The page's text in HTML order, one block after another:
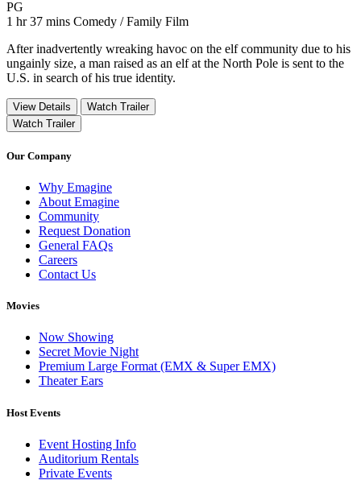
PG
1 hr 37 mins Movie Runtime 1 hr 37 mins
Movie genres Comedy / Family Film
Comedy / Family Film
After inadvertently wreaking havoc on the elf community due to his
ungainly size, a man raised as an elf at the North Pole is sent to the
U.S. in search of his true identity.
View Details
Watch Trailer
Watch Trailer
Our Company
Why Emagine
About Emagine
Community
Request Donation
General FAQs
Careers
Contact Us
Movies
Now Showing
Secret Movie Night
Premium Large Format (EMX & Super EMX)
Theater Ears
Host Events
Event Hosting Info
Auditorium Rentals
Private Events